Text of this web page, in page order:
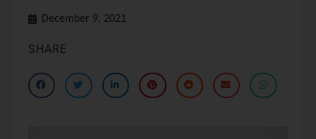
December 9, 2021
SHARE